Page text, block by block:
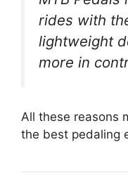
rides with
lightweight
more in
All these reasons
the best pedaling